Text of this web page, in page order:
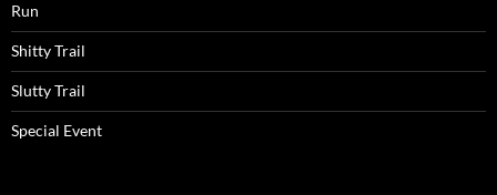
Run
Shitty Trail
Slutty Trail
Special Event